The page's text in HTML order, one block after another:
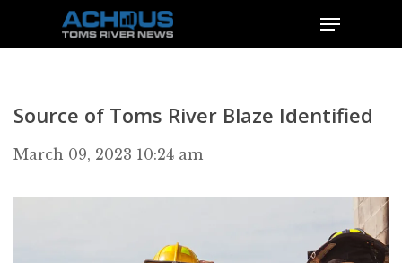
Source of Toms River Blaze Identified
March 09, 2023 10:24 am